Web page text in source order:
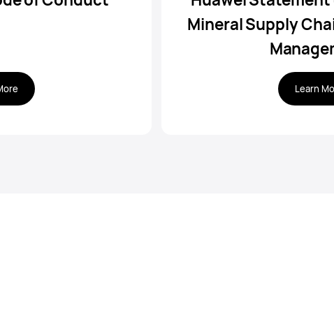
Mineral Supply
Learn